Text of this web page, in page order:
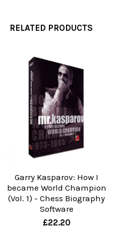
RELATED PRODUCTS
Related
Products
Garry Kasparov: How I
became World Champion
(Vol. 1) - Chess Biography
Software
£22.20